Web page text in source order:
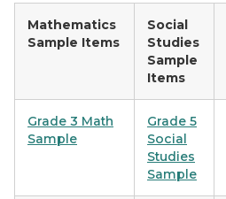
Mathematics
Sample Items
Social
Studies
Sample
Items
Grade 3 Math
Sample
Grade 5
Social
Studies
Sample